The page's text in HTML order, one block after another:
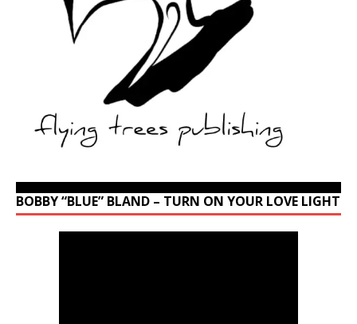
BOBBY “BLUE” BLAND – TURN ON YOUR LOVE LIGHT